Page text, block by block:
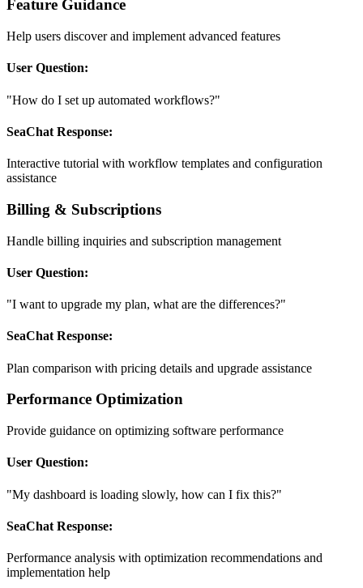
Feature Guidance
Help users discover and implement advanced features
User Question:
"How do I set up automated workflows?"
SeaChat Response:
Interactive tutorial with workflow templates and configuration
assistance
Billing & Subscriptions
Handle billing inquiries and subscription management
User Question:
"I want to upgrade my plan, what are the differences?"
SeaChat Response:
Plan comparison with pricing details and upgrade assistance
Performance Optimization
Provide guidance on optimizing software performance
User Question:
"My dashboard is loading slowly, how can I fix this?"
SeaChat Response:
Performance analysis with optimization recommendations and
implementation help